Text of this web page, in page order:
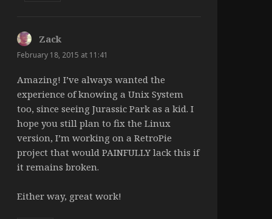
Zacksays:
February 18, 2015 at 11:41
Amazing! I’ve always wanted the
experience of knowing a Unix System
too, since seeing Jurassic Park as a kid. I
hope you still plan to fix the Linux
version, I’m working on a RetroPie
project that would PAINFULLY lack this if
it remains broken.
Either way, great work!